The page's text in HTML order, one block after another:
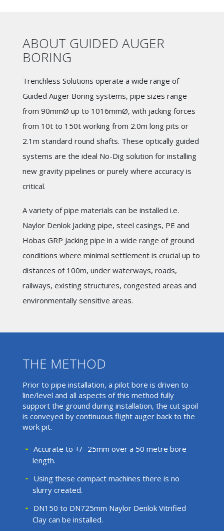
ABOUT GUIDED AUGER
BORING
Trenchless Solutions operate a wide range of
Guided Auger Boring systems, pipe sizes range
from 90mmØ up to 1016mmØ, with jacking forces
from 10t to 150t working from 2.0m long pits or
2.1m standard round shafts. These optically guided
systems are the ideal No-Dig solution for installing
new gravity pipelines or purely where accuracy is
critical.
A variety of pipe materials can be installed i.e.
Naylor Denlok Jacking pipe, steel casings, PE and
Hobas GRP Jacking pipe in a wide range of ground
conditions where minimal settlement is crucial up to
distances of 100m, under waterways, roads,
railways, existing structures, congested areas and
environmentally sensitive areas.
THE METHOD
Prior to pipe installation, a pilot bore is driven to
line/level and all aspects of this method fully
support the ground during installation, the cut spoil
is conveyed by continuous flight auger back to the
work pit.
Accurate to +/- 25mm over a 50 metre bore
length.
Using these compact machines there is no
slurry created.
DN150 to DN725mm Naylor Denlok Vitrified
Clay can be installed.